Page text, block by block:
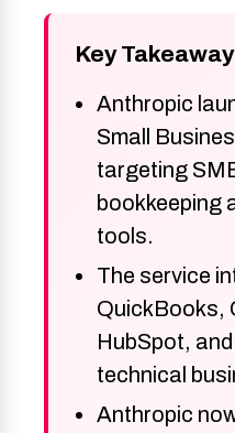
Key
Anthropic
Small
targeting
bookkeeping
tools.
The service
QuickBooks,
HubSpot,
technical
Anthropic